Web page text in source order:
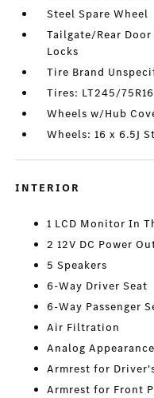
Steel Spare Wheel
Tailgate/Rear
Locks
Tire Brand
Tires: LT245/75R16
Wheels w/Hub
Wheels: 16 x 6.5J
INTERIOR
1 LCD Monitor In
2 12V DC Power
5 Speakers
6-Way Driver Seat
6-Way Passenger
Air Filtration
Analog Appearance
Armrest for
Armrest for Front